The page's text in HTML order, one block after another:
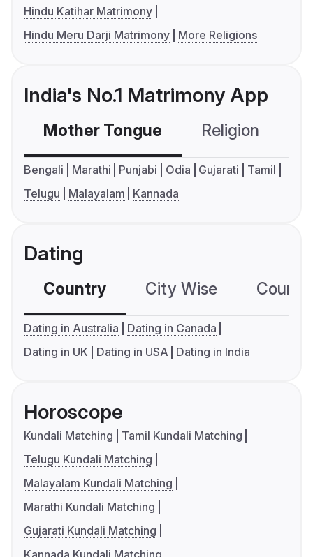
Hindu Katihar Matrimony
Hindu Meru Darji Matrimony
More Religions
India's No.1 Matrimony App
Mother Tongue Religion
Bengali Marathi Punjabi Odia Gujarati
Tamil
Telugu
Malayalam Kannada
Dating
Country City Wise
Dating in Australia
Dating in Canada
Dating in UK
Dating in USA Dating in India
Horoscope
Kundali Matching
Tamil Kundali Matching
Telugu Kundali Matching
Malayalam Kundali Matching
Marathi Kundali Matching
Gujarati Kundali Matching